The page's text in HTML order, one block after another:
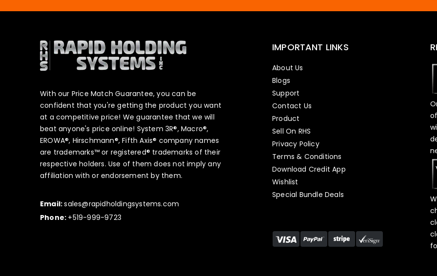
With our Price Match Guarantee, you can be
confident that you're getting the product you want
at a competitive price! We guarantee that we will
beat anyone's price online! System 3R®, Macro®,
EROWA®, Hirschmann®, Fifth Axis® company names
are trademarks™ or registered® trademarks of their
respective holders. Use of them does not imply any
affiliation with or endorsement by them.
Email:sales@rapidholdingsystems.com
Phone: +519-999-9723
IMPORTANT LINKS
About Us
Blogs
Support
Contact Us
Product
Sell On RHS
Privacy Policy
Terms & Conditions
Download Credit App
Wishlist
Special Bundle Deals